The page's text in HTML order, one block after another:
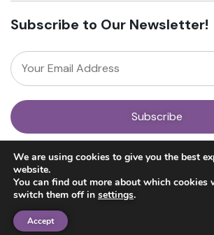
Subscribe to Our Newsletter!
Our Team
News
Get Involved
Research
Ayahuasca Studies
We are using cookies to give you the best
website.
You can find out more about which cookies
switch them off in settings.
Accept